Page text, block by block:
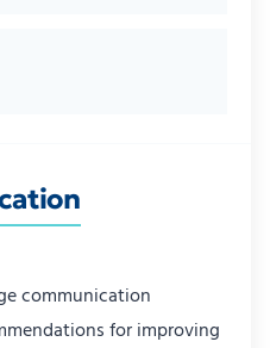
communication
for improving